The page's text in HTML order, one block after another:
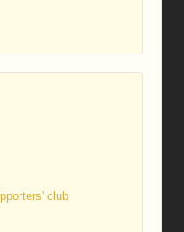
club